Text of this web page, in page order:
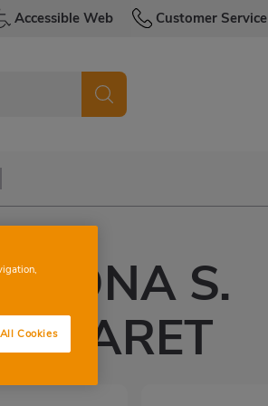
Accessible Web Customer Service
S.
CLARET
Cookies